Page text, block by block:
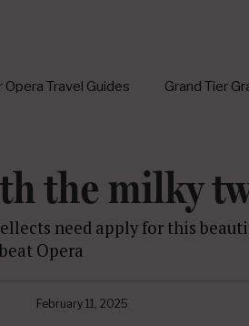
Opera Travel Guides Grand Tier
the milky
need apply for this
Opera
February 11, 2025